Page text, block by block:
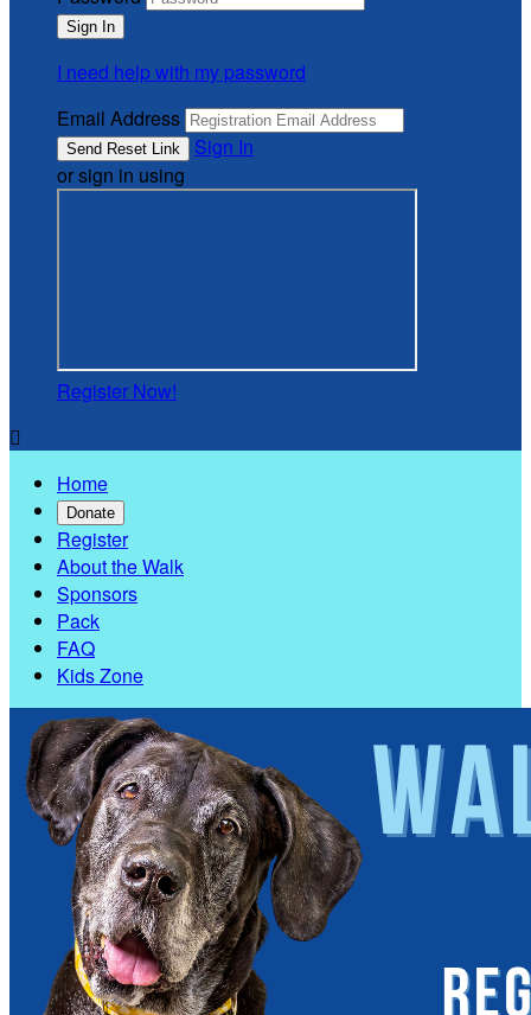
I need help with my password
Email Address
Sign In
or sign in using
Register Now!

Home
Donate
Register
About the Walk
Sponsors
Pack
FAQ
Kids Zone